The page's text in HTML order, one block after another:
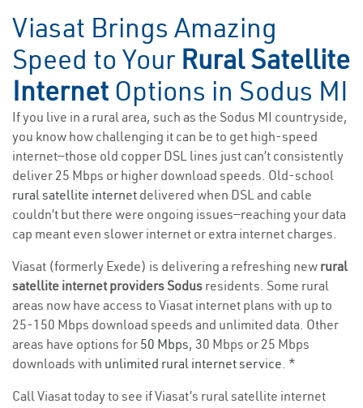
Viasat Brings Amazing
Speed to Your Rural Satellite
Internet Options in Sodus MI
If you live in a rural area, such as the Sodus MI countryside,
you know how challenging it can be to get high-speed
internet—those old copper DSL lines just can’t consistently
deliver 25 Mbps or higher download speeds. Old-school
rural satellite internet delivered when DSL and cable
couldn’t but there were ongoing issues—reaching your data
cap meant even slower internet or extra internet charges.
Viasat (formerly Exede) is delivering a refreshing new rural
satellite internet providers Sodus residents. Some rural
areas now have access to Viasat internet plans with up to
25-150 Mbps download speeds and unlimited data. Other
areas have options for 50 Mbps, 30 Mbps or 25 Mbps
downloads with unlimited rural internet service. *
Call Viasat today to see if Viasat’s rural satellite internet